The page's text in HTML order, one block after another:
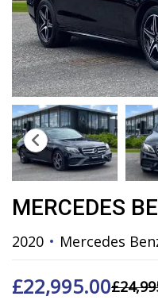
MERCEDES
2020 Mercedes
£
£22,995.00